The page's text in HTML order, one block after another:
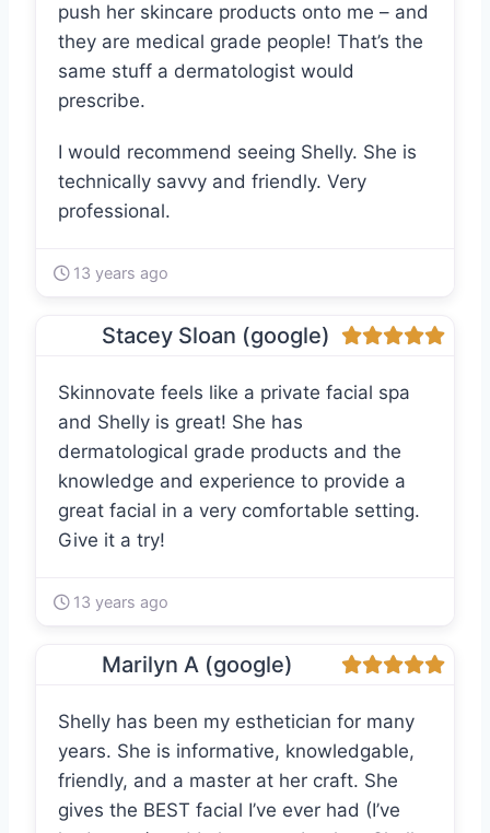
push her skincare products onto me – and
they are medical grade people! That’s the
same stuff a dermatologist would
prescribe.
I would recommend seeing Shelly. She is
technically savvy and friendly. Very
professional.
13 years ago
Stacey Sloan (google)
Skinnovate feels like a private facial spa
and Shelly is great! She has
dermatological grade products and the
knowledge and experience to provide a
great facial in a very comfortable setting.
Give it a try!
13 years ago
Marilyn A (google)
Shelly has been my esthetician for many
years. She is informative, knowledgable,
friendly, and a master at her craft. She
gives the BEST facial I’ve ever had (I’ve